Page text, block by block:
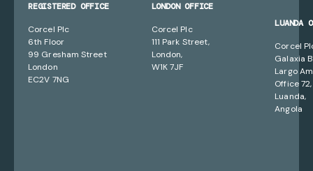
REGISTERED OFFICE
Corcel Plc
6th Floor
99 Gresham Street
London
EC2V 7NG
LONDON OFFICE
Corcel Plc
111 Park Street,
London,
W1K 7JF
LUANDA
Corcel
Galaxia
Largo
Office
Luanda,
Angola